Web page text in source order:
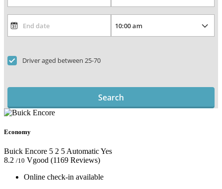
Driver aged between 25-70
Search
Economy
Buick Encore 5 2 5 AutomaticYes
8.2 /10 Vgood (1169 Reviews)
Online check-in available